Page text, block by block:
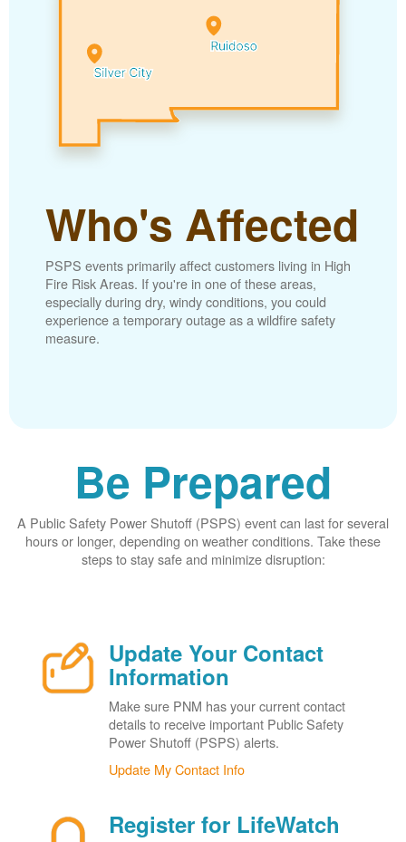
Who's Affected
PSPS events primarily affect customers living in High
Fire Risk Areas. If you're in one of these areas,
especially during dry, windy conditions, you could
experience a temporary outage as a wildfire safety
measure.
Be Prepared
A Public Safety Power Shutoff (PSPS) event can last for several
hours or longer, depending on weather conditions. Take these
steps to stay safe and minimize disruption:
Update Your Contact
Information
Make sure PNM has your current contact
details to receive important Public Safety
Power Shutoff (PSPS) alerts.
Update My Contact Info
Register for LifeWatch